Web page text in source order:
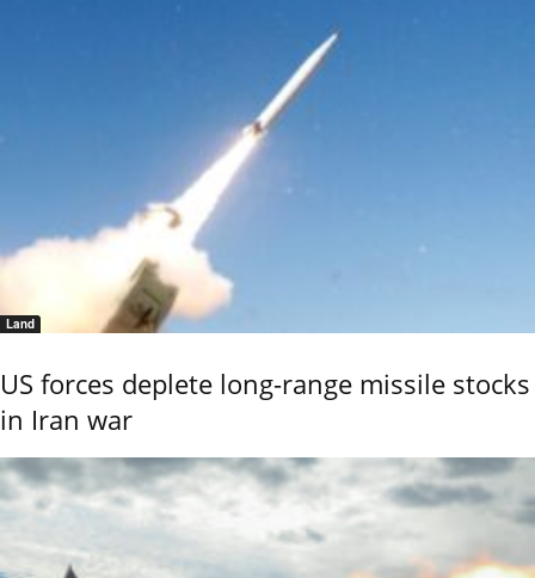
Land
US forces deplete long-range missile stocks
in Iran war